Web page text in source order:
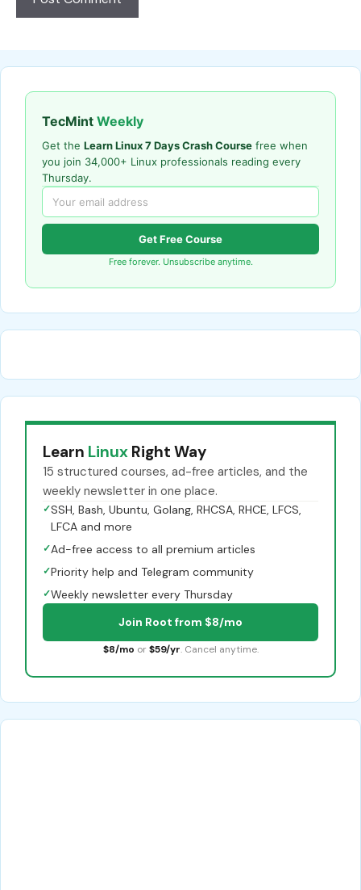
TecMint Weekly
Get the Learn Linux 7 Days Crash Course free when
you join 34,000+ Linux professionals reading every
Thursday.
Get Free Course
Free forever. Unsubscribe anytime.
Learn Linux Right Way
15 structured courses, ad-free articles, and the
weekly newsletter in one place.
✓SSH, Bash, Ubuntu, Golang, RHCSA, RHCE, LFCS,
LFCA and more
✓Ad-free access to all premium articles
✓Priority help and Telegram community
✓Weekly newsletter every Thursday
Join Root from $8/mo
$8/mo or $59/yr. Cancel anytime.